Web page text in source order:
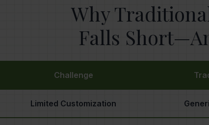
Why
Falls
Challenge
Limited Customization